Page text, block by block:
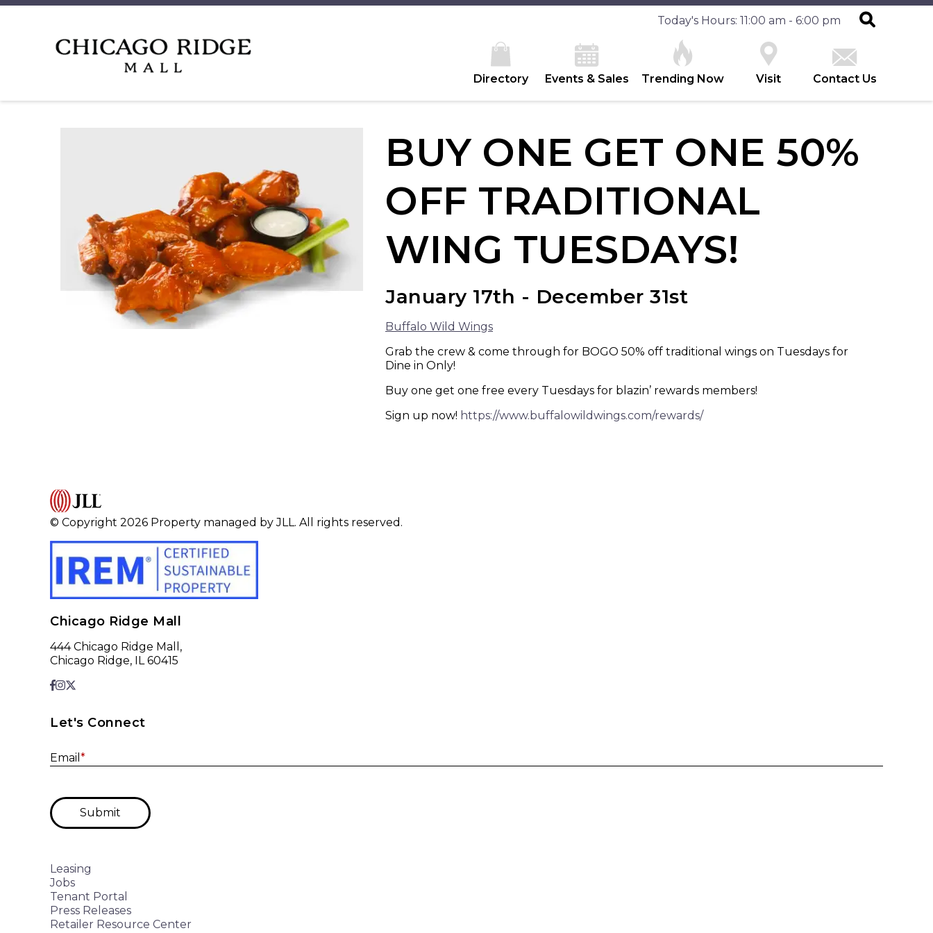
Today's Hours: 11:00 am - 6:00 pm
Directory Events & Sales Trending Now Visit Contact Us
BUY ONE GET ONE 50%
OFF TRADITIONAL
WING TUESDAYS!
January 17th - December 31st
Buffalo Wild Wings
Grab the crew & come through for BOGO 50% off traditional wings on Tuesdays for
Dine in Only!
Buy one get one free every Tuesdays for blazin’ rewards members!
Sign up now! https://www.buffalowildwings.com/rewards/
© Copyright 2026 Property managed by JLL. All rights reserved.
Chicago Ridge Mall
444 Chicago Ridge Mall,
Chicago Ridge, IL 60415
Let's Connect
Email *
Submit
Leasing
Jobs
Tenant Portal
Press Releases
Retailer Resource Center